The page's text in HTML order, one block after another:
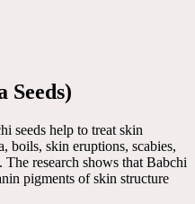
seeds help to treat skin
boils, skin eruptions, scabies,
research shows that Babchi
pigments of skin structure